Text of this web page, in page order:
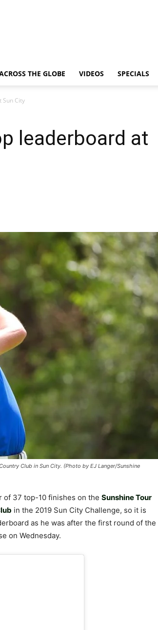
THE GLOBE VIDEOS SPECIALS
Sun City
leaderboard at
Club in Sun City. (Photo by EJ Langer/Sunshine
of 37 top-10 finishes on the Sunshine Tour
in the 2019 Sun City Challenge, so it is
as he was after the first round of the
on Wednesday.